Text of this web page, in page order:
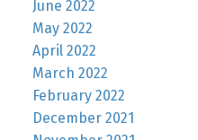
June 2022
May 2022
April 2022
March 2022
February 2022
December 2021